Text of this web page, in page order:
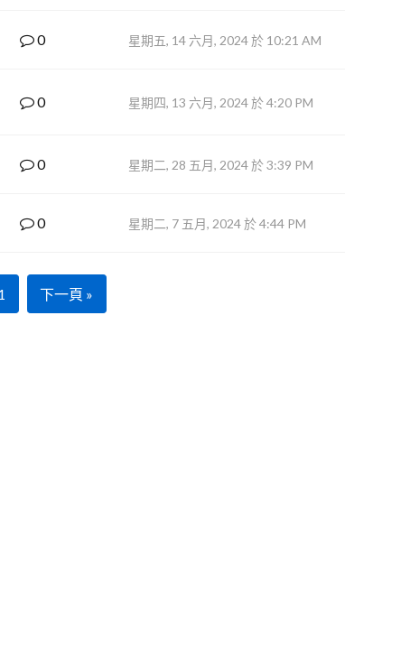
0 星期五, 14 六月, 2024 於 10:21 AM
0 星期四, 13 六月, 2024 於 4:20 PM
0 星期二, 28 五月, 2024 於 3:39 PM
0 星期二, 7 五月, 2024 於 4:44 PM
下一頁 »